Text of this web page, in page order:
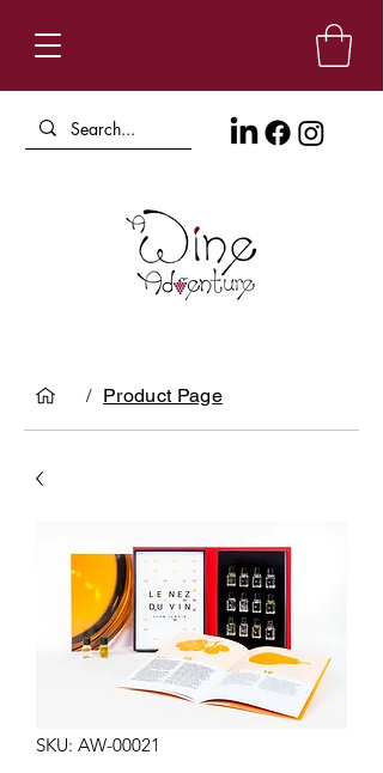
/ Product Page
SKU: AW-00021